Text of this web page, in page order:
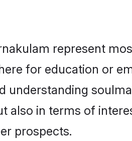
represent
for education or
understanding
also in terms of
prospects.